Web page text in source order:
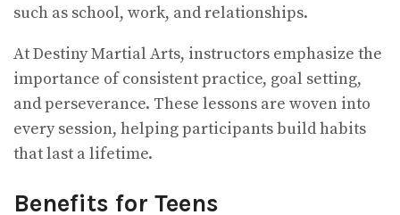
such as school, work, and relationships.
At Destiny Martial Arts, instructors emphasize the
importance of consistent practice, goal setting,
and perseverance. These lessons are woven into
every session, helping participants build habits
that last a lifetime.
Benefits for Teens